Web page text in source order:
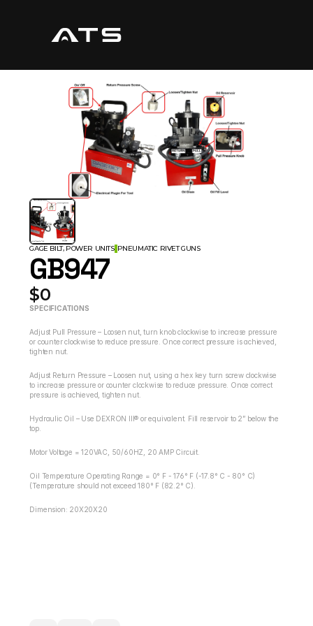
GAGE BILT, POWER UNITS PNEUMATIC RIVET GUNS
GB947
$0
SPECIFICATIONS
Adjust Pull Pressure – Loosen nut, turn knob clockwise to increase pressure
or counter clockwise to reduce pressure. Once correct pressure is achieved,
tighten nut.
Adjust Return Pressure – Loosen nut, using a hex key turn screw clockwise
to increase pressure or counter clockwise to reduce pressure. Once correct
pressure is achieved, tighten nut.
Hydraulic Oil – Use DEXRON III® or equivalent. Fill reservoir to 2” below the
top.
Motor Voltage = 120VAC, 50/60HZ, 20 AMP Circuit.
Oil Temperature Operating Range = 0° F - 176° F (-17.8° C - 80° C)
(Temperature should not exceed 180° F (82.2° C).
Dimension: 20X20X20